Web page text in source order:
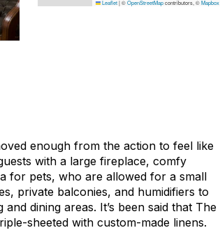
Leaflet|©OpenStreetMapcontributors, ©Mapbox
enough from the action to feel like
with a large fireplace, comfy
for pets, who are allowed for a small
private balconies, and humidifiers to
dining areas. It’s been said that The
sheeted with custom-made linens.